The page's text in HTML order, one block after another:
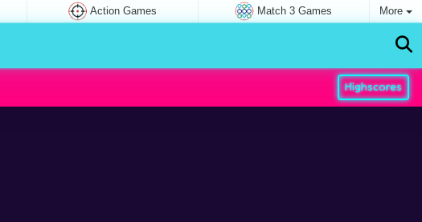
Action Games Match 3 Games More
Highscores